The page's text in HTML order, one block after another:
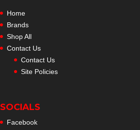
Home
Brands
Shop All
Contact Us
Contact Us
Site Policies
SOCIALS
Facebook